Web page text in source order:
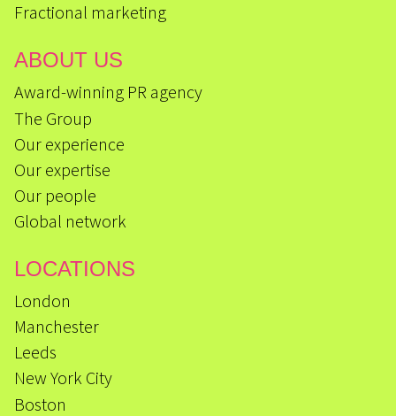
Fractional marketing
ABOUT US
Award-winning PR agency
The Group
Our experience
Our expertise
Our people
Global network
LOCATIONS
London
Manchester
Leeds
New York City
Boston